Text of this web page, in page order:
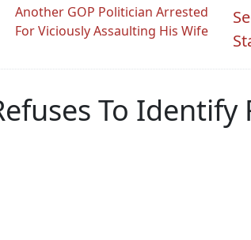
Another GOP Politician Arrested
For Viciously Assaulting His Wife
To Identify